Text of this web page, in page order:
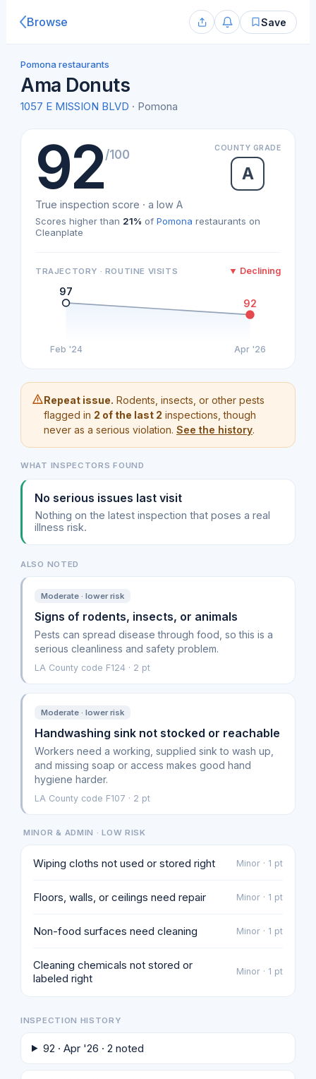
Browse Save
Pomona restaurants
Ama Donuts
1057 E MISSION BLVD · Pomona
92/100 COUNTY GRADE
A
True inspection score · a low A
Scores higher than 21% of Pomona restaurants on
Cleanplate
TRAJECTORY · ROUTINE VISITS ▼ Declining
97
92
Feb '24 Apr '26
Repeat issue. Rodents, insects, or other pests
flagged in 2 of the last 2 inspections, though
never as a serious violation. See the history.
WHAT INSPECTORS FOUND
No serious issues last visit
Nothing on the latest inspection that poses a real
illness risk.
ALSO NOTED
Moderate · lower risk
Signs of rodents, insects, or animals
Pests can spread disease through food, so this is a
serious cleanliness and safety problem.
LA County code F124 · 2 pt
Moderate · lower risk
Handwashing sink not stocked or reachable
Workers need a working, supplied sink to wash up,
and missing soap or access makes good hand
hygiene harder.
LA County code F107 · 2 pt
MINOR & ADMIN · LOW RISK
Wiping cloths not used or stored right Minor · 1 pt
Floors, walls, or ceilings need repair Minor · 1 pt
Non-food surfaces need cleaning Minor · 1 pt
Cleaning chemicals not stored or
labeled right
Minor · 1 pt
INSPECTION HISTORY
92 · Apr '26 · 2 noted